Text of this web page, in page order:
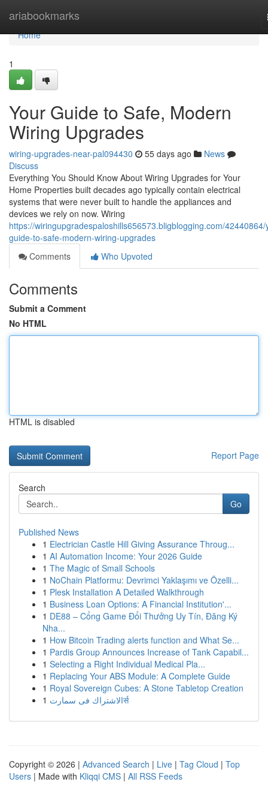
ariabookmarks
Home
Home
1
Your Guide to Safe, Modern
Wiring Upgrades
wiring-upgrades-near-pal094430 55 days ago
News
Discuss
Everything You Should Know About Wiring Upgrades for Your
Home Properties built decades ago typically contain electrical
systems that were never built to handle the appliances and
devices we rely on now. Wiring
https://wiringupgradespaloshills656573.bligblogging.com/42440864/
guide-to-safe-modern-wiring-upgrades
Comments
Who Upvoted
Comments
Submit a Comment
No HTML
HTML is disabled
Report Page
Search
Go
Published News
1 Electrician Castle Hill Giving Assurance Throug...
1 AI Automation Income: Your 2026 Guide
1 The Magic of Small Schools
1 NoChain Platformu: Devrimci Yaklaşımı ve Özelli...
1 Plesk Installation A Detailed Walkthrough
1 Business Loan Options: A Financial Institution'...
1 DE88 – Cổng Game Đổi Thưởng Uy Tín, Đăng Ký
Nha...
1 How Bitcoin Trading alerts function and What Se...
1 Pardis Group Announces Increase of Tank Capabil...
1 Selecting a Right Individual Medical Pla...
1 Replacing Your ABS Module: A Complete Guide
1 Royal Sovereign Cubes: A Stone Tabletop Creation
1
الاشتراك فى سمارتर्स
Copyright © 2026 | Advanced Search | Live | Tag Cloud | Top
Users | Made with Kliqqi CMS | All RSS Feeds